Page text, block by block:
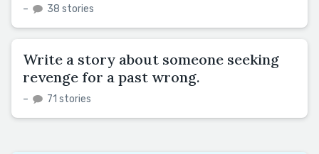
– 38 stories
Write a story about someone seeking
revenge for a past wrong.
– 71 stories